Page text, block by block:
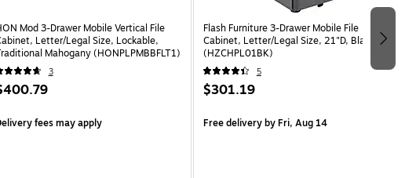
Mod 3-Drawer Mobile Vertical File
Letter/Legal Size, Lockable,
Mahogany (HONPLPMBBFLT1)
3
fees may apply
Flash Furniture 3-Drawer Mobile File
Cabinet, Letter/Legal Size, 21"D, Black
(HZCHPL01BK)
5
$301.19
Free deliveryby Fri, Aug 14